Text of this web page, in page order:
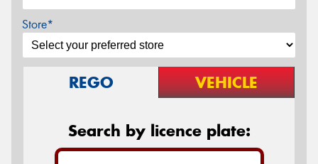
Store*
REGO VEHICLE
Search by licence plate: